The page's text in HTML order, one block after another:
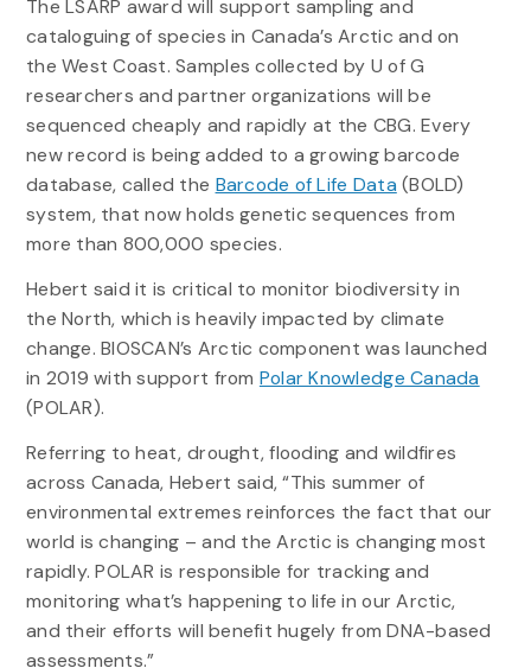
The LSARP award will support sampling and
cataloguing of species in Canada’s Arctic and on
the West Coast. Samples collected by U of G
researchers and partner organizations will be
sequenced cheaply and rapidly at the CBG. Every
new record is being added to a growing barcode
database, called the Barcode of Life Data (BOLD)
system, that now holds genetic sequences from
more than 800,000 species.
Hebert said it is critical to monitor biodiversity in
the North, which is heavily impacted by climate
change. BIOSCAN’s Arctic component was launched
in 2019 with support from Polar Knowledge Canada
(POLAR).
Referring to heat, drought, flooding and wildfires
across Canada, Hebert said, “This summer of
environmental extremes reinforces the fact that our
world is changing – and the Arctic is changing most
rapidly. POLAR is responsible for tracking and
monitoring what’s happening to life in our Arctic,
and their efforts will benefit hugely from DNA-based
assessments.”